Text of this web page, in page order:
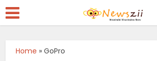
Home »GoPro